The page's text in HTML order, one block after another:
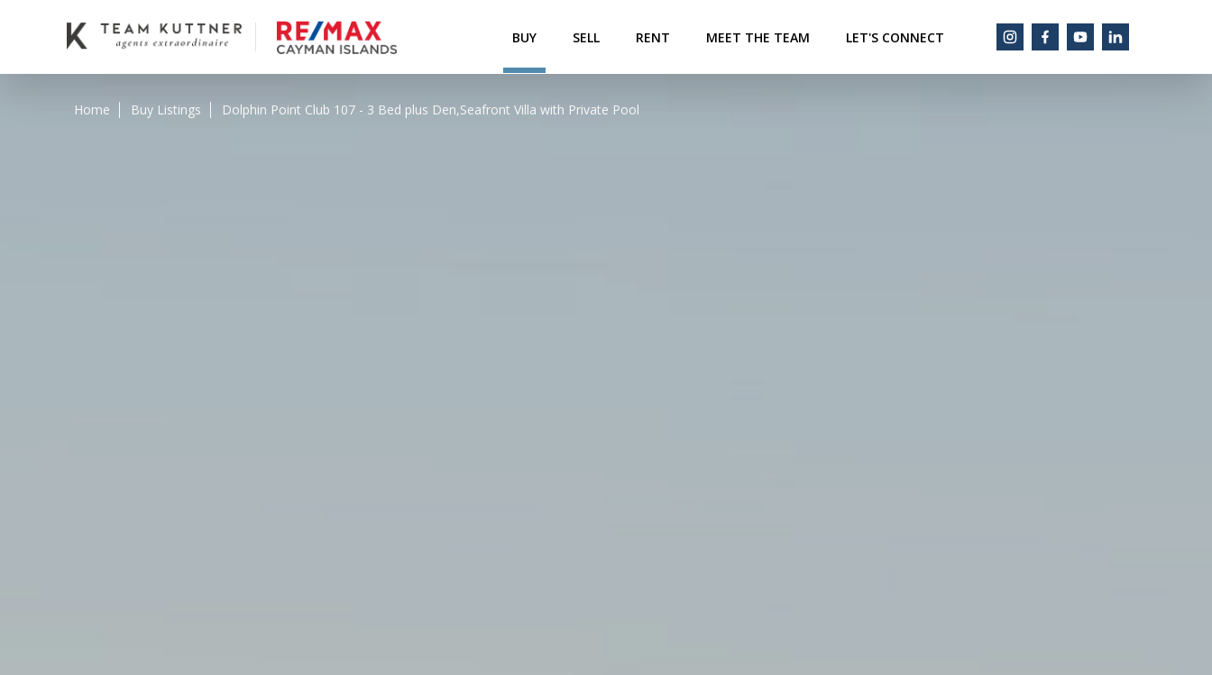
BUY SELL RENT MEET THE TEAM LET'S CONNECT
Home Buy Listings Dolphin Point Club 107 - 3 Bed plus Den,Seafront Villa with Private Pool